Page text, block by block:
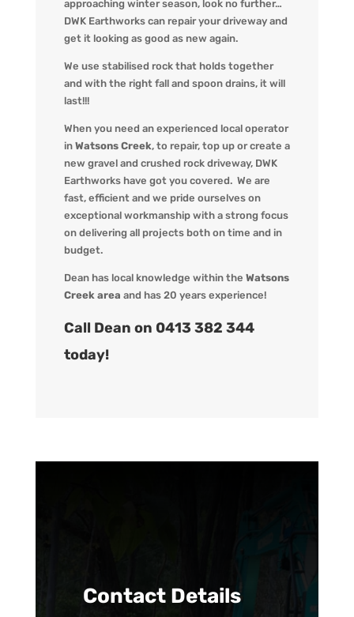
approaching winter season, look no further…
DWK Earthworkscan repair your driveway and
get it looking as good as new again.
We use stabilised rock that holds together
and with the right fall and spoon drains, it will
last!!!
When you need an experienced local operator
in Watsons Creek, to repair, top up or create a
new gravel and crushed rock driveway, DWK
Earthworkshave got you covered. We are
fast, efficient and we pride ourselves on
exceptional workmanship with a strong focus
on delivering all projects both on time and in
budget.
Dean has local knowledge within the Watsons
Creek area and has 20 years experience!
Call Dean on 0413 382 344
today!
Contact Details